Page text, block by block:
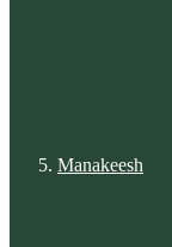
Manakeesh